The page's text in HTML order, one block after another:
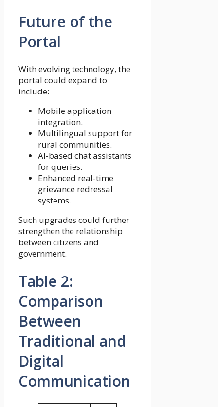
Future of the
Portal
With evolving technology, the
portal could expand to
include:
Mobile application
integration.
Multilingual support for
rural communities.
AI-based chat assistants
for queries.
Enhanced real-time
grievance redressal
systems.
Such upgrades could further
strengthen the relationship
between citizens and
government.
Table 2:
Comparison
Between
Traditional and
Digital
Communication